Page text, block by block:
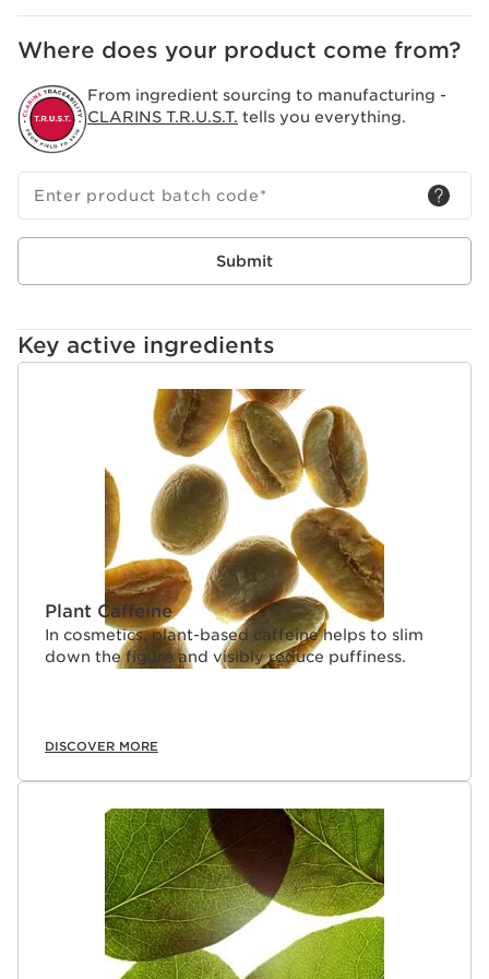
action on the appearance of cellulite.
Clarins Plus
With an icy feeling inspired by cryo-lipolysis, Body Fit
Active’s sensory texture completes the skincare action.
It provides an instant tightening effect that lasts over
time for more beautiful skin.
Where does your product come from?
From ingredient sourcing to manufacturing -
CLARINS T.R.U.S.T. tells you everything.
Enter product batch code*
Submit
Key active ingredients
SKIP TO CONTENT
Plant Caffeine
In cosmetics, plant-based caffeine helps to slim
down the figure and visibly reduce puffiness.
DISCOVER MORE